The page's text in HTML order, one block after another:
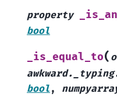
property
bool
_is_equal_to(
bool ,